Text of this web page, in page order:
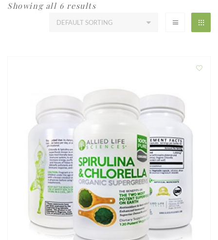
Showing all 6 results